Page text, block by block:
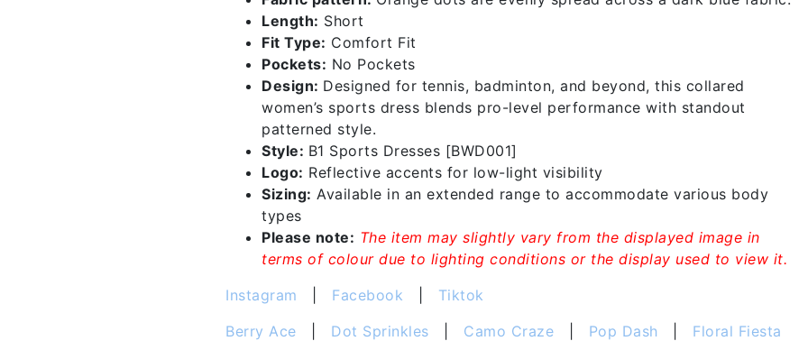
quantityLength: Short
Fit Type: Comfort Fit
Pockets: No Pockets
Design: Designed for tennis, badminton, and beyond, this collared
women’s sports dress blends pro-level performance with standout
patterned style.
Style: B1 Sports Dresses [BWD001]
Logo: Reflective accents for low-light visibility
Sizing: Available in an extended range to accommodate various body
types
Please note: The item may slightly vary from the displayed image in
terms of colour due to lighting conditions or the display used to view it.
Instagram
Facebook
Tiktok
Berry Ace
Dot Sprinkles Camo Craze Pop Dash Floral Fiesta